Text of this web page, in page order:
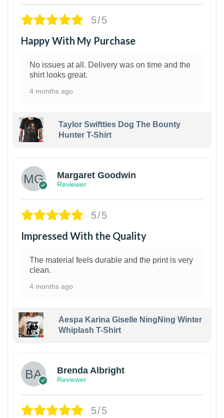
5/5
Happy With My Purchase
No issues at all. Delivery was on time and the
shirt looks great.
4 months ago
Taylor Swiftties Dog The Bounty
Hunter T-Shirt
Margaret Goodwin
Reviewer
5/5
Impressed With the Quality
The material feels durable and the print is very
clean.
4 months ago
Aespa Karina Giselle NingNing Winter
Whiplash T-Shirt
Brenda Albright
Reviewer
5/5